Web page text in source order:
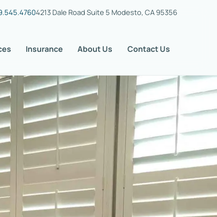
4213 Dale Road Suite 5 Modesto, CA 95356
Insurance About Us Contact Us